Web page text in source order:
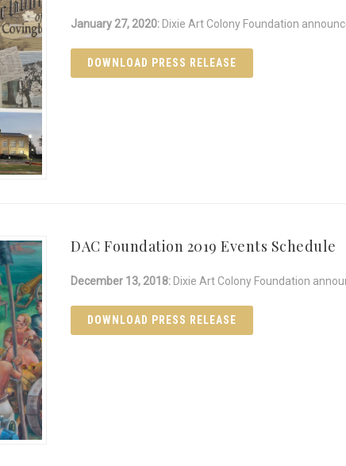
January 27, 2020: Dixie Art Colony Foundation
DOWNLOAD PRESS RELEASE
DAC Foundation 2019 Events Schedule
December 13, 2018: Dixie Art Colony Foundation
DOWNLOAD PRESS RELEASE